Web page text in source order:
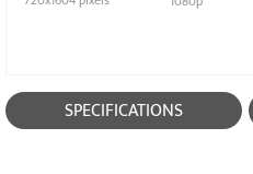
SPECIFICATIONS